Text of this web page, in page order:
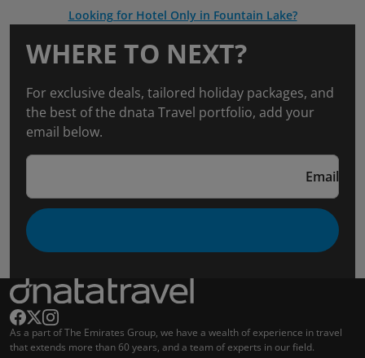
Looking for Hotel Only in Fountain Lake?
WHERE TO NEXT?
For exclusive deals, tailored holiday packages, and
the best of the dnata Travel portfolio, add your
email below.
Email
As a part of The Emirates Group, we have a wealth of experience in travel
that extends more than 60 years, and a team of experts in our field.